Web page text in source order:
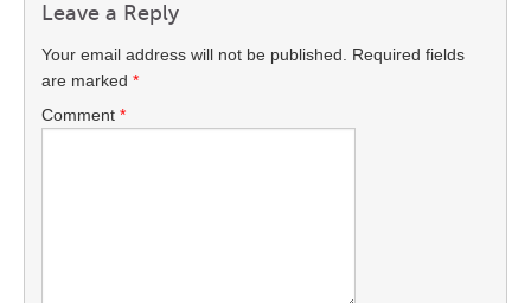
Leave a Reply
Your email address will not be published.
Required fields
are marked *
Comment *